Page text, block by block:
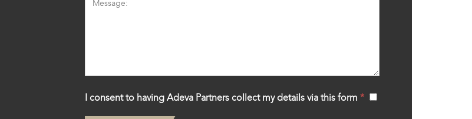
I consent to having Adeva Partners collect my details via this form *